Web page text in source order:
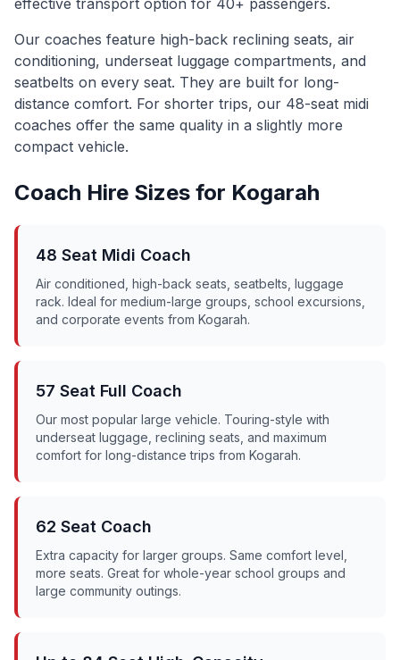
effective transport option for 40+ passengers.
Our coaches feature high-back reclining seats, air
conditioning, underseat luggage compartments, and
seatbelts on every seat. They are built for long-
distance comfort. For shorter trips, our 48-seat midi
coaches offer the same quality in a slightly more
compact vehicle.
Coach Hire Sizes for Kogarah
48 Seat Midi Coach
Air conditioned, high-back seats, seatbelts, luggage
rack. Ideal for medium-large groups, school excursions,
and corporate events from Kogarah.
57 Seat Full Coach
Our most popular large vehicle. Touring-style with
underseat luggage, reclining seats, and maximum
comfort for long-distance trips from Kogarah.
62 Seat Coach
Extra capacity for larger groups. Same comfort level,
more seats. Great for whole-year school groups and
large community outings.